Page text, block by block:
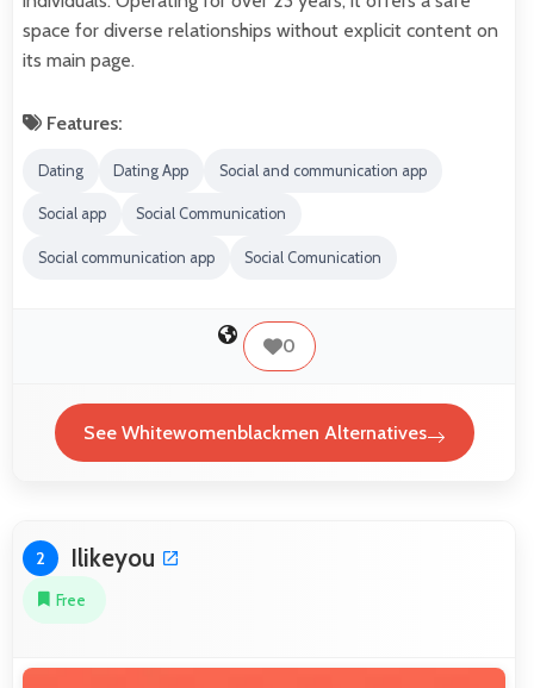
space for diverse relationships without explicit content on
its main page.
Features:
Dating Dating App Social and communication app
Social app Social Communication
Social communication app Social Comunication
0
See Whitewomenblackmen Alternatives
2 Ilikeyou
Free